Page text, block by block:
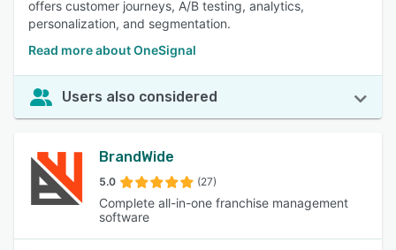
offers customer journeys, A/B testing, analytics,
personalization, and segmentation.
Read more about OneSignal
Users also considered
BrandWide
5.0 (27)
Complete all-in-one franchise management
software